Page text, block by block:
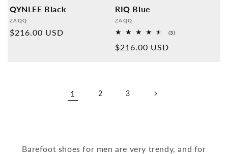
QYNLEE Black
Provider:
ZAQQ
Normal
$216.00 USD
RIQ Blue
Provider:
ZAQQ
(3)3
Normal
$216.00 USD
1 2 3
Barefoot shoes for men are very trendy, and for